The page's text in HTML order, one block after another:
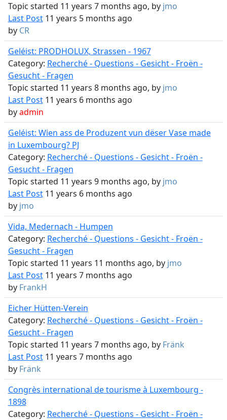
Topic started 11 years 7 months ago, by jmo
Last Post11 years 5 months ago
by CR
Geléist: PRODHOLUX, Strassen - 1967
Category: Recherché - Questions - Gesicht - Froën -
Gesucht - Fragen
Topic started 11 years 8 months ago, by jmo
Last Post11 years 6 months ago
byadmin
Geléist: Wien ass de Produzent vun dëser Vase made
in Luxembourg? PJ
Category: Recherché - Questions - Gesicht - Froën -
Gesucht - Fragen
Topic started 11 years 9 months ago, by jmo
Last Post11 years 6 months ago
by jmo
Vida, Medernach - Humpen
Category: Recherché - Questions - Gesicht - Froën -
Gesucht - Fragen
Topic started 11 years 11 months ago, by jmo
Last Post11 years 7 months ago
by FrankH
Eicher Hütten-Verein
Category: Recherché - Questions - Gesicht - Froën -
Gesucht - Fragen
Topic started 11 years 7 months ago, by Fränk
Last Post11 years 7 months ago
by Fränk
Congrès international de tourisme à Luxembourg -
1898
Category: Recherché - Questions - Gesicht - Froën -